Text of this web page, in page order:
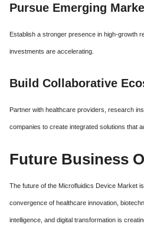
Pursue Emerging
Establish a stronger presence in high-growth
investments are accelerating.
Build Collaborative
Partner with healthcare providers, research
companies to create integrated solutions that
Future Business
The future of the Microfluidics Device Market
convergence of healthcare innovation,
intelligence, and digital transformation is